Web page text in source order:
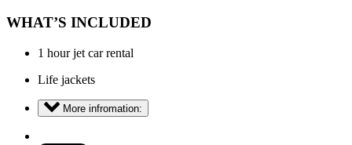
WHAT’S INCLUDED
1 hour jet car rental
Life jackets
More infromation: